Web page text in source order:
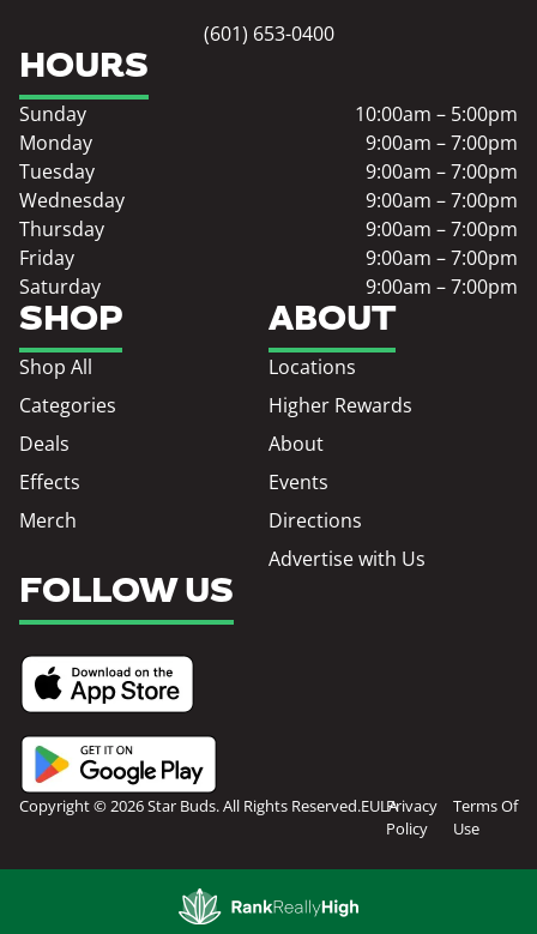
(601) 653-0400
SHOP
Shop All
Categories
Deals
Effects
Merch
ABOUT
Locations
Higher Rewards
About
Events
Directions
Advertise with Us
HOURS
Sunday
10:00am – 5:00pm
Monday
9:00am – 7:00pm
Tuesday
9:00am – 7:00pm
Wednesday
9:00am – 7:00pm
Thursday
9:00am – 7:00pm
Friday
9:00am – 7:00pm
Saturday
9:00am – 7:00pm
FOLLOW US
Copyright © 2026 Star Buds. All Rights Reserved.EULAPrivacy
Policy
Terms Of
Use